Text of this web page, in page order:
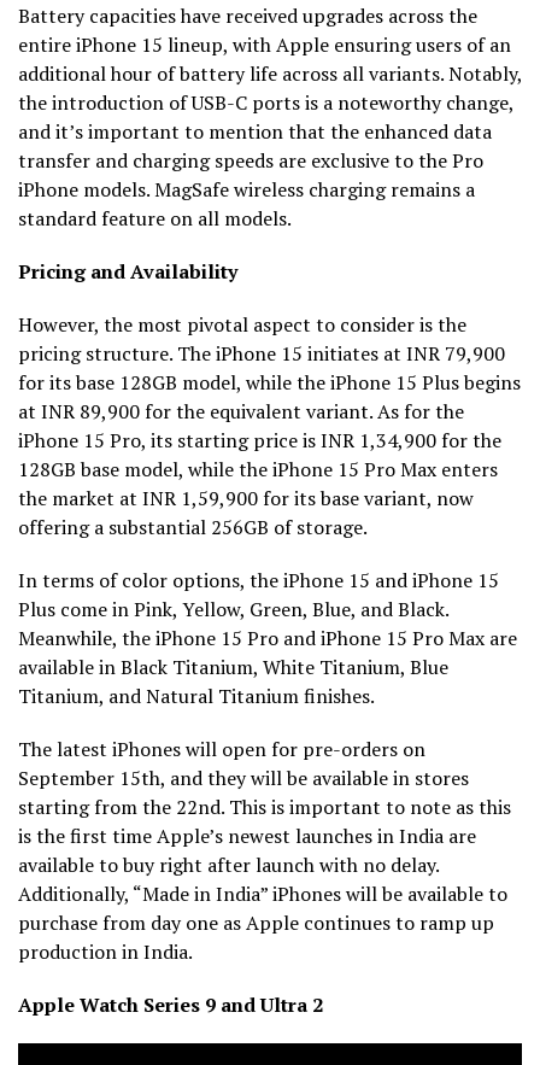
Battery capacities have received upgrades across the
entire iPhone 15 lineup, with Apple ensuring users of an
additional hour of battery life across all variants. Notably,
the introduction of USB-C ports is a noteworthy change,
and it’s important to mention that the enhanced data
transfer and charging speeds are exclusive to the Pro
iPhone models. MagSafe wireless charging remains a
standard feature on all models.
Pricing and Availability
However, the most pivotal aspect to consider is the
pricing structure. The iPhone 15 initiates at INR 79,900
for its base 128GB model, while the iPhone 15 Plus begins
at INR 89,900 for the equivalent variant. As for the
iPhone 15 Pro, its starting price is INR 1,34,900 for the
128GB base model, while the iPhone 15 Pro Max enters
the market at INR 1,59,900 for its base variant, now
offering a substantial 256GB of storage.
In terms of color options, the iPhone 15 and iPhone 15
Plus come in Pink, Yellow, Green, Blue, and Black.
Meanwhile, the iPhone 15 Pro and iPhone 15 Pro Max are
available in Black Titanium, White Titanium, Blue
Titanium, and Natural Titanium finishes.
The latest iPhones will open for pre-orders on
September 15th, and they will be available in stores
starting from the 22nd. This is important to note as this
is the first time Apple’s newest launches in India are
available to buy right after launch with no delay.
Additionally, “Made in India” iPhones will be available to
purchase from day one as Apple continues to ramp up
production in India.
Apple Watch Series 9 and Ultra 2